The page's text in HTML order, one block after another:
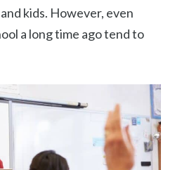
kids. However, even
a long time ago tend to